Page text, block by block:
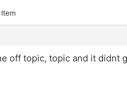
off topic, topic and it didnt